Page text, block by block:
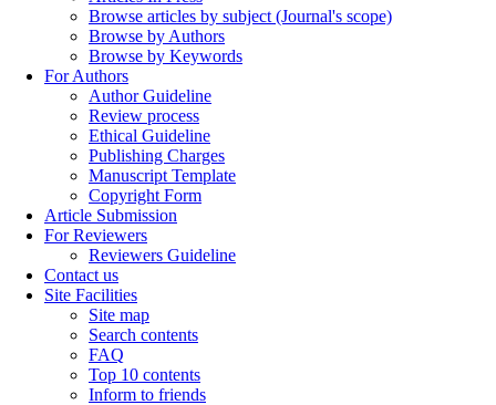
Browse articles by subject (Journal's scope)
Browse by Authors
Browse by Keywords
For Authors
Author Guideline
Review process
Ethical Guideline
Publishing Charges
Manuscript Template
Copyright Form
Article Submission
For Reviewers
Reviewers Guideline
Contact us
Site Facilities
Site map
Search contents
FAQ
Top 10 contents
Inform to friends